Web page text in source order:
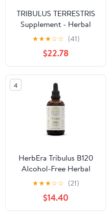
TRIBULUS TERRESTRIS
Supplement - Herbal
Tribulus, Non-GMO
Extract, Vegan-Friendly
Supplement, Ancient
Herb Extract, Wellness
Herb, Natural Energy
Support, Plant-Based
3Bot
★★★☆☆ (41)
$22.78
4
HerbEra Tribulus B120
Alcohol-Free Herbal
Extract Tincture,
Concentrated Liquid
Drops Natural Tribulus
★★★☆☆ (21)
$14.40